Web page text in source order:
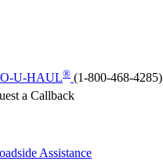
U-HAUL® (1-800-468-4285)
a Callback
Assistance